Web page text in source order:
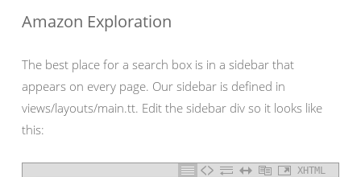
Amazon Exploration
The best place for a search box is in a sidebar that
appears on every page. Our sidebar is defined in
views/layouts/main.tt. Edit the sidebar div so it looks like
this:
XHTML